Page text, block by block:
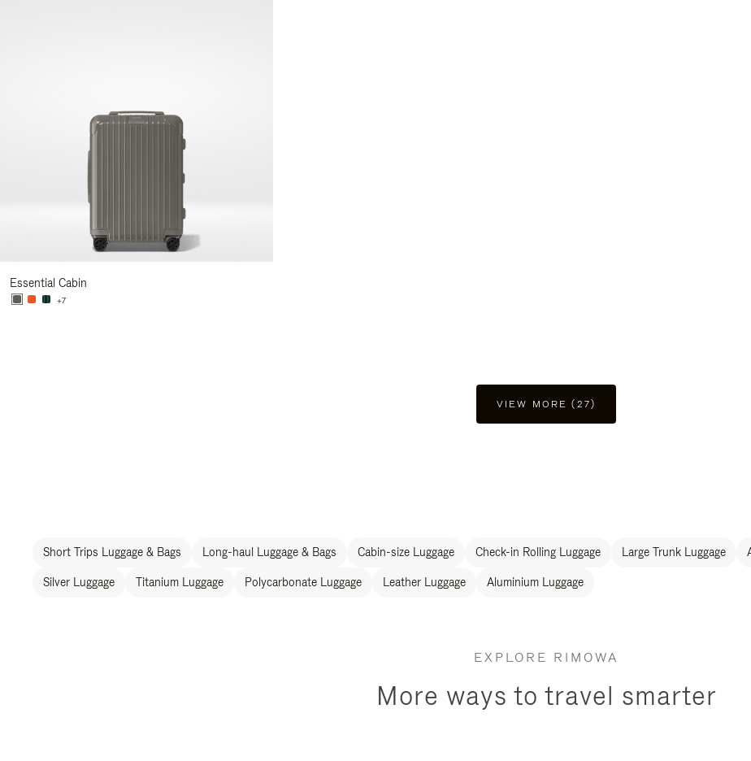
Essential Cabin
+7
VIEW MORE (27)
Short Trips Luggage & Bags Long-haul Luggage & Bags Cabin-size Luggage Check-in Rolling Luggage Large Trunk Luggage
Silver Luggage Titanium Luggage Polycarbonate Luggage Leather Luggage Aluminium Luggage
EXPLORE RIMOWA
More ways to travel smarter